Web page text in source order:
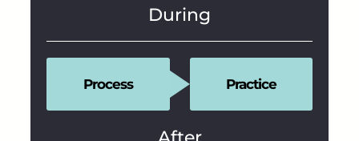
During
Process Practice